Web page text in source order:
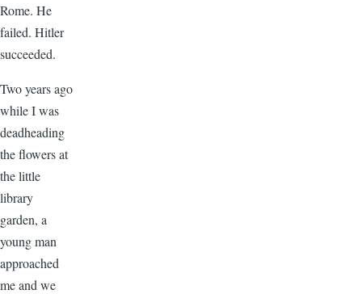
Rome. He
failed. Hitler
succeeded.
Two years ago
while I was
deadheading
the flowers at
the little
library
garden, a
young man
approached
me and we